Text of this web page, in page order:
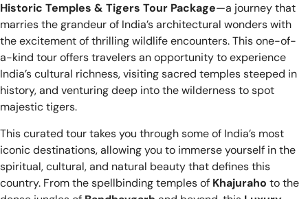
Historic Temples & Tigers Tour Package—a journey that
marries the grandeur of India’s architectural wonders with
the excitement of thrilling wildlife encounters. This one-of-
a-kind tour offers travelers an opportunity to experience
India’s cultural richness, visiting sacred temples steeped in
history, and venturing deep into the wilderness to spot
majestic tigers.
This curated tour takes you through some of India’s most
iconic destinations, allowing you to immerse yourself in the
spiritual, cultural, and natural beauty that defines this
country. From the spellbinding temples of Khajuraho to the